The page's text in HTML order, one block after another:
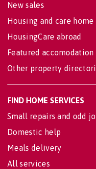
New sales
Housing and care
HousingCare abroad
Featured accomodation
Other property
FIND HOME SERVICES
Small repairs and odd
Domestic help
Meals delivery
All services